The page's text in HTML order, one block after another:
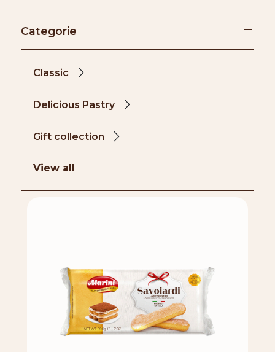
Categorie
Classic
Delicious Pastry
Gift collection
View all